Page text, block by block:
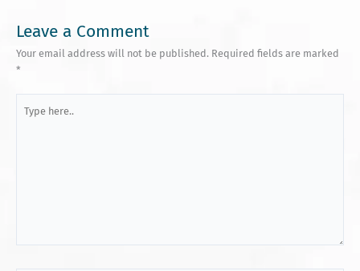
Leave a Comment
Your email address will not be published. Required fields are marked
*
here..